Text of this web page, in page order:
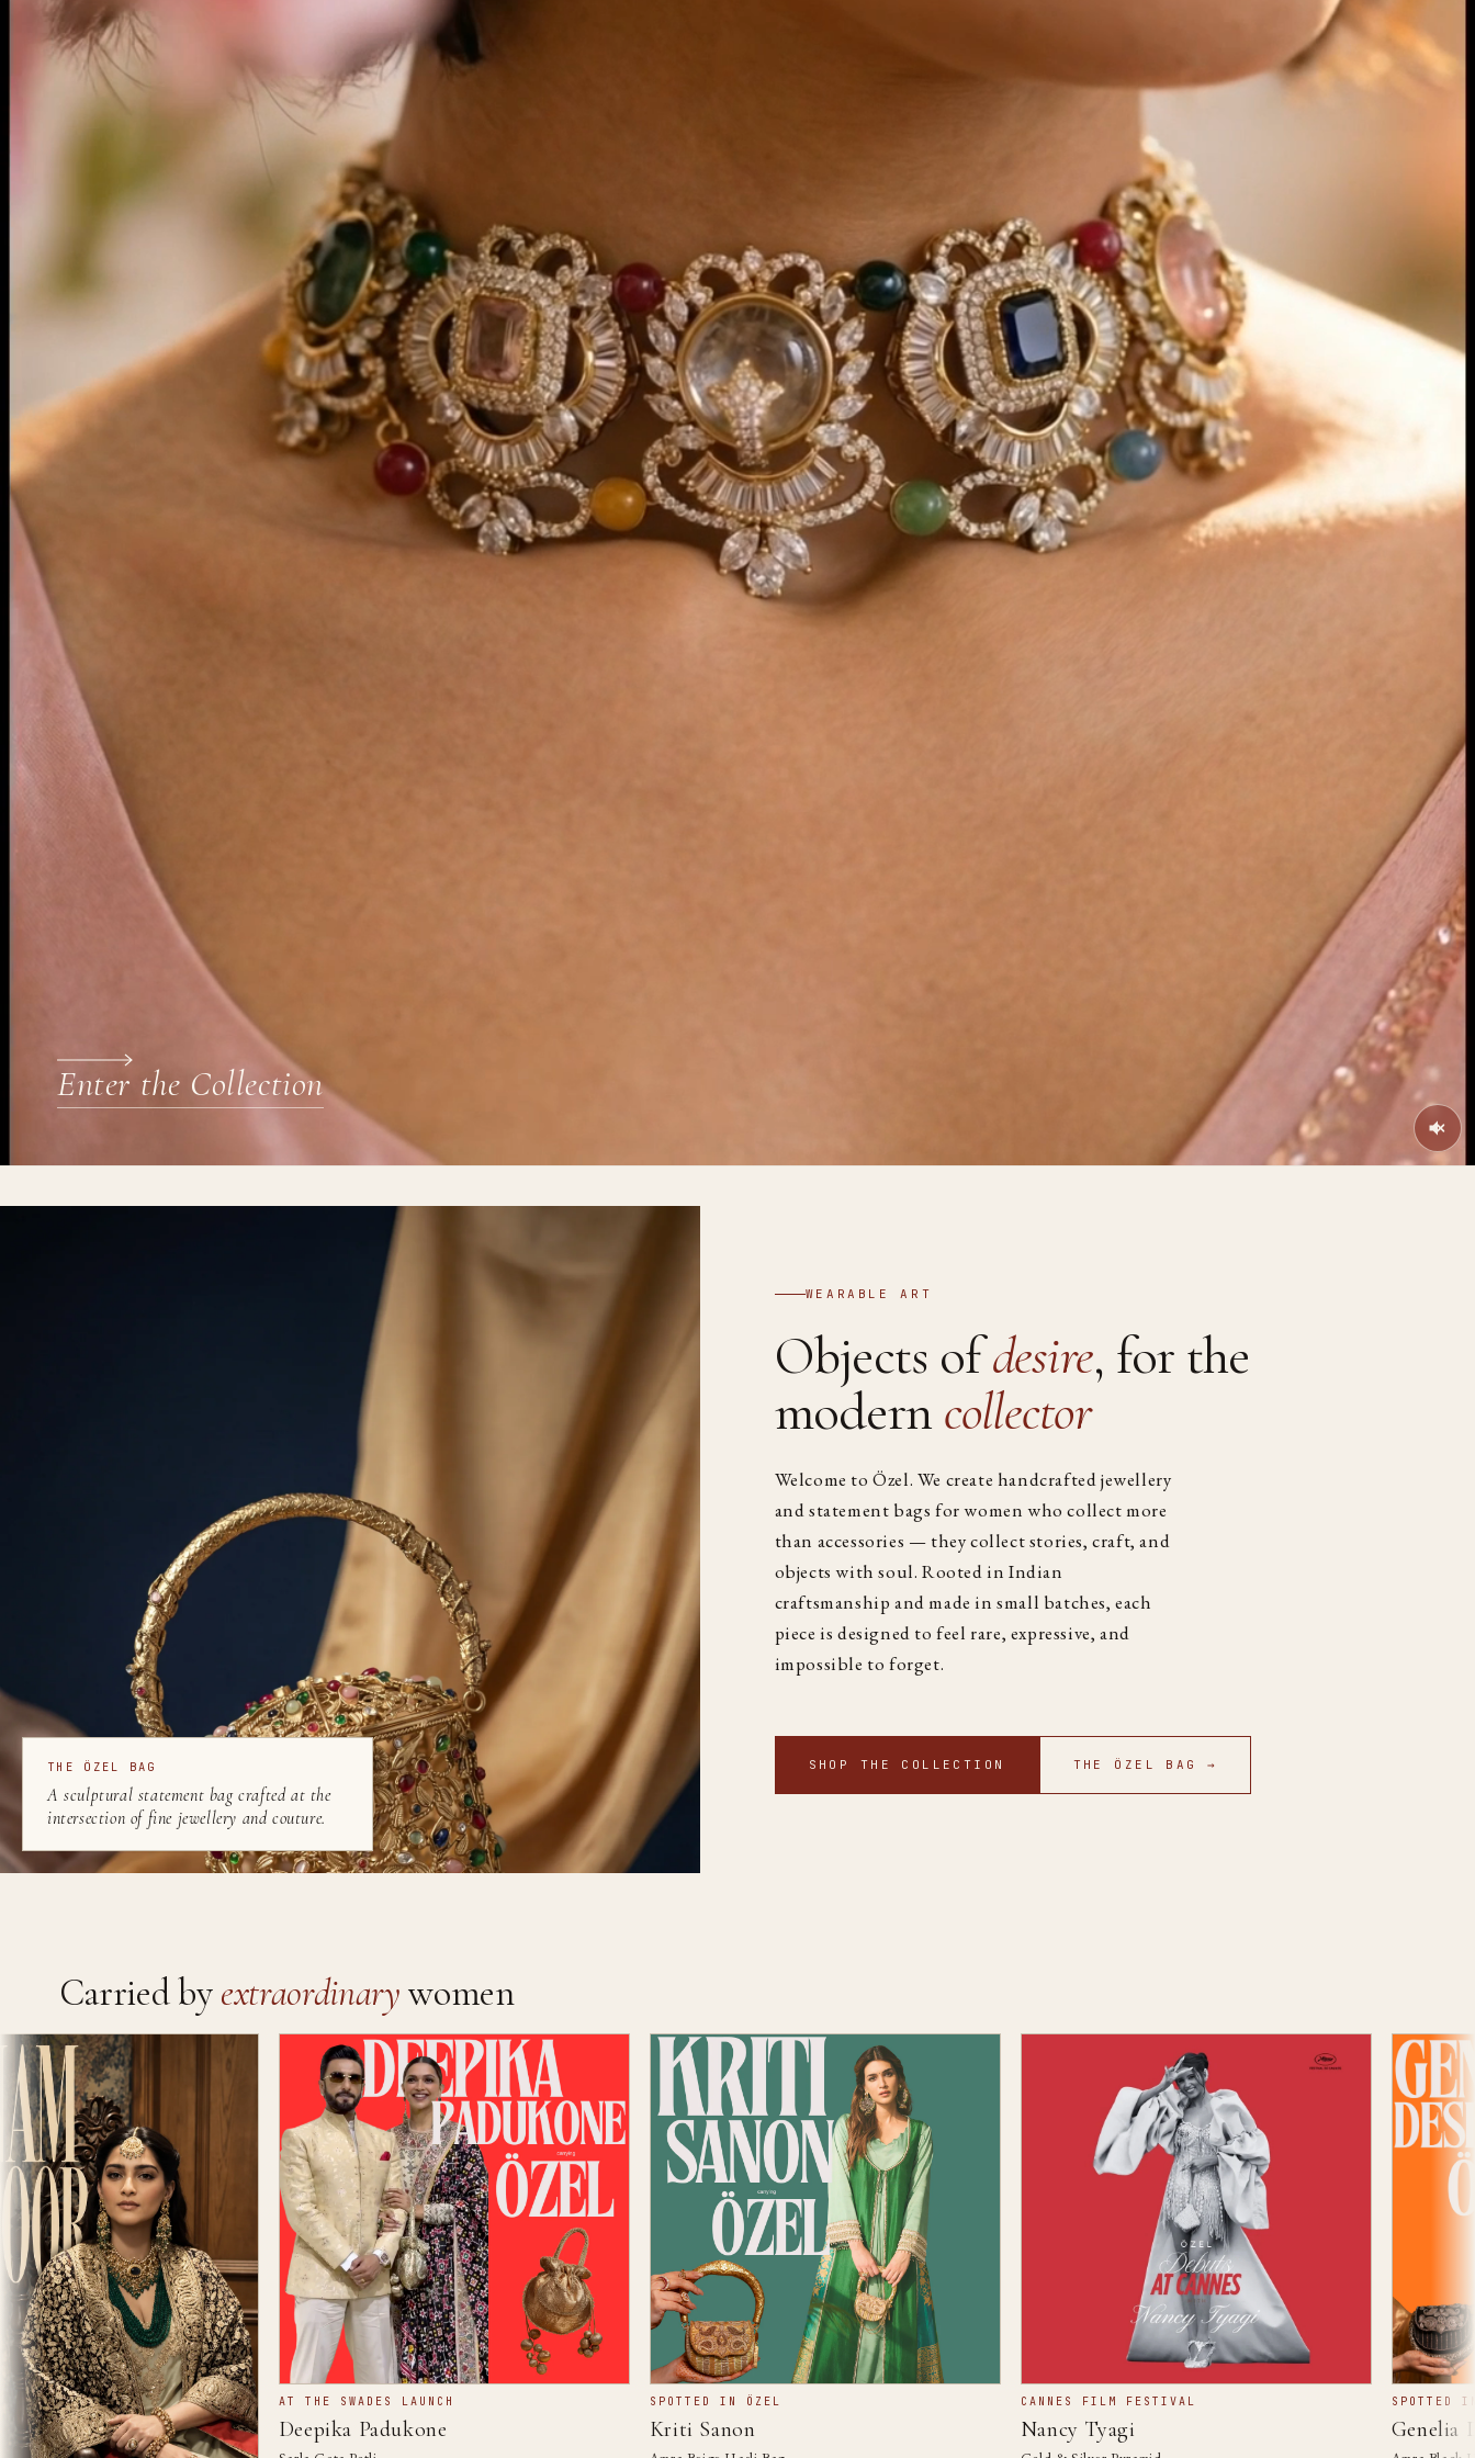
Enter the Collection
WEARABLE ART
Objects ofdesire, for the
modern collector
Welcome to Özel. We create handcrafted jewellery
and statement bags for women who collect more
than accessories — they collect stories, craft, and
objects with soul. Rooted in Indian
craftsmanship and made in small batches, each
piece is designed to feel rare, expressive, and
impossible to forget.
SHOP THE COLLECTION THE ÖZEL BAG →
THE ÖZEL BAG
A sculptural statement bag crafted at the
intersection of fine jewellery and couture.
Carried byextraordinarywomen
AT THE SWADES LAUNCH
Deepika Padukone
SPOTTED IN ÖZEL
Kriti Sanon
CANNES FILM FESTIVAL
Nancy Tyagi
SPOTTED IN
Genelia